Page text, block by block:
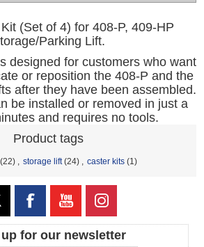
(Set of 4) for 408-P, 409-HP
Parking Lift.
designed for customers who want
or reposition the 408-P and the
after they have been assembled.
be installed or removed in just a
and requires no tools.
Product tags
(22) , storage lift (24) , caster kits (1)
for our newsletter